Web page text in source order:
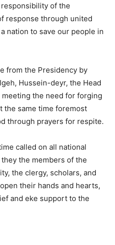
of the
response through united
nation to save our people in
from the Presidency by
Hussein-deyr, the Head
the need for forging
the same time foremost
through prayers for respite.
called on all national
the members of the
the clergy, scholars, and
their hands and hearts,
and eke support to the